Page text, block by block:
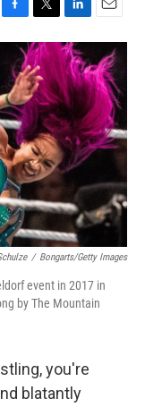
F
a
b
o
o
k
T
w
i
t
t
e
r
L
i
n
k
e
d
I
n
E
m
a
i
l
/ Bongarts/Getty Images
event in 2017 in
by The Mountain
you're
blatantly